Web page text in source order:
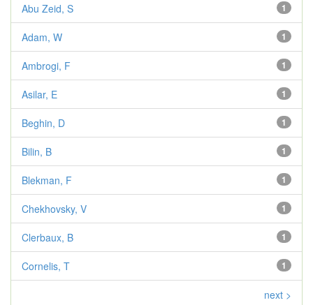
1
Abu Zeid, S
1
Adam, W
1
Ambrogi, F
1
Asilar, E
1
Beghin, D
1
Bilin, B
1
Blekman, F
1
Chekhovsky, V
1
Clerbaux, B
1
Cornelis, T
next >